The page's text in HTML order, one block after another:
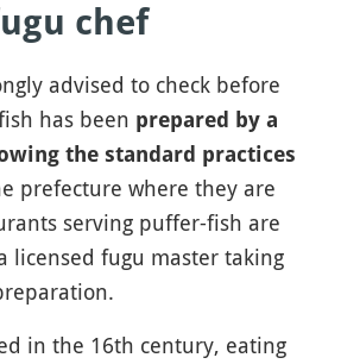
chef
advised to check before
has been prepared by a
the standard practices
prefecture where they are
serving puffer-fish are
licensed fugu master taking
in the 16th century, eating